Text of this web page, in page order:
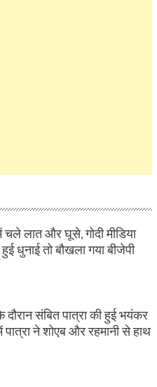
चले लात और घूसे, गोदी मीडिया
धुनाई तो बौखला गया बीजेपी
दौरान संबित पात्रा की हुई भयंकर
ने शोएब और रहमानी से हाथ